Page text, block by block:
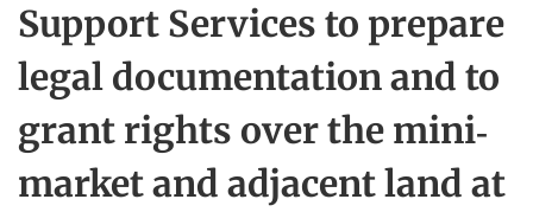
Support Services to prepare
legal documentation and to
grant rights over the mini-
market and adjacent land at